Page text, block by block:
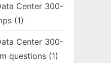
Center 300-
(1)
Center 300-
questions (1)